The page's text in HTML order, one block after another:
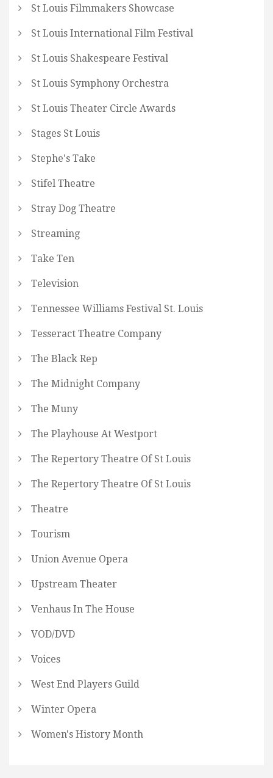
St Louis Filmmakers Showcase
St Louis International Film Festival
St Louis Shakespeare Festival
St Louis Symphony Orchestra
St Louis Theater Circle Awards
Stages St Louis
Stephe's Take
Stifel Theatre
Stray Dog Theatre
Streaming
Take Ten
Television
Tennessee Williams Festival St. Louis
Tesseract Theatre Company
The Black Rep
The Midnight Company
The Muny
The Playhouse At Westport
The Repertory Theatre Of St Louis
The Repertory Theatre Of St Louis
Theatre
Tourism
Union Avenue Opera
Upstream Theater
Venhaus In The House
VOD/DVD
Voices
West End Players Guild
Winter Opera
Women's History Month